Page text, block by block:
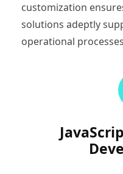
customization
solutions adeptly
operational